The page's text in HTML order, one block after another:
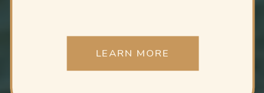
LEARN MORE